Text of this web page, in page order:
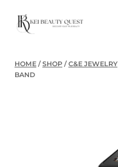
HOME / SHOP / C&E JEWELRY
BAND